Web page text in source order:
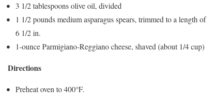
3 1/2 tablespoons olive oil, divided
1 1/2 pounds medium asparagus spears, trimmed to a length of
6 1/2 in.
1-ounce Parmigiano-Reggiano cheese, shaved (about 1/4 cup)
Directions
Preheat oven to 400°F.